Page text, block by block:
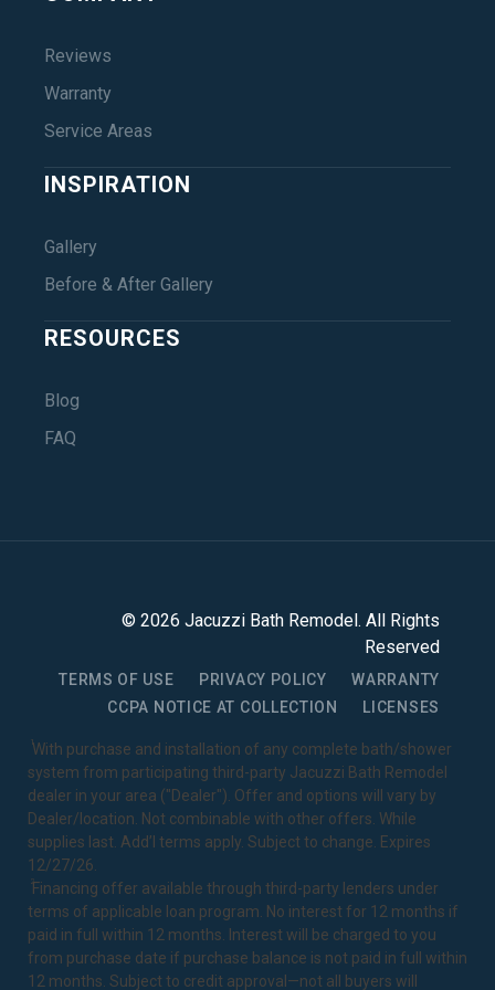
Reviews
Warranty
Service Areas
INSPIRATION
Gallery
Before & After Gallery
RESOURCES
Blog
FAQ
© 2026 Jacuzzi Bath Remodel . All Rights
Reserved
TERMS OF USE PRIVACY POLICY
WARRANTY
CCPA NOTICE AT COLLECTION
LICENSES
1With purchase and installation of any complete bath/shower
system from participating third-party Jacuzzi Bath Remodel
dealer in your area ("Dealer"). Offer and options will vary by
Dealer/location. Not combinable with other offers. While
supplies last. Add’l terms apply. Subject to change. Expires
12/27/26.
2Financing offer available through third-party lenders under
terms of applicable loan program. No interest for 12 months if
paid in full within 12 months. Interest will be charged to you
from purchase date if purchase balance is not paid in full within
12 months. Subject to credit approval—not all buyers will